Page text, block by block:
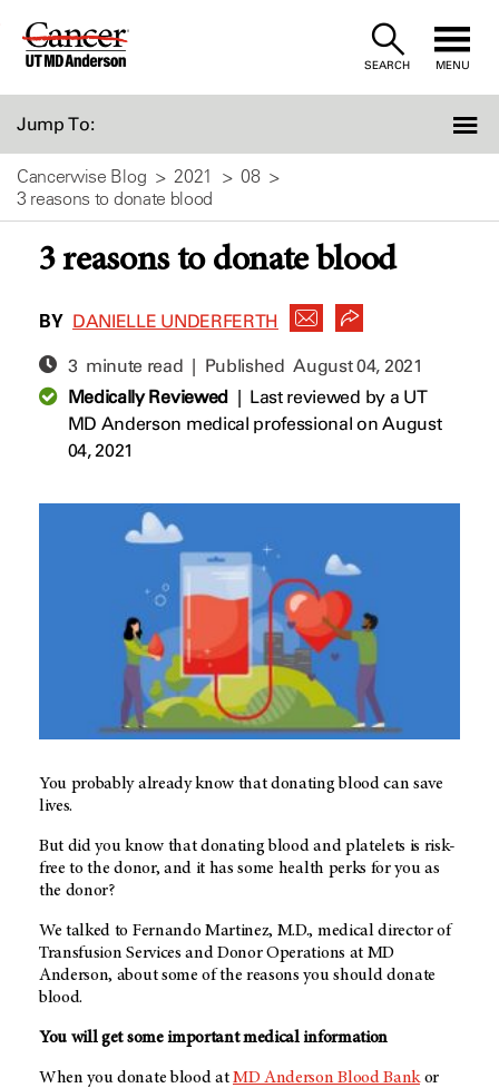
Skip
SEARCH MENU
Jump To:
Cancerwise Blog 2021
08
3 reasons to donate blood
3 reasons to donate blood
BY DANIELLE UNDERFERTH
3 minute read | PublishedAugust 04, 2021
Medically Reviewed| Last reviewed by a UT
MD Anderson medical professional on August
04, 2021
You probably already know that donating blood can save
lives.
But did you know that donating blood and platelets is risk-
free to the donor, and it has some health perks for you as
the donor?
We talked to Fernando Martinez, M.D., medical director of
Transfusion Services and Donor Operations at MD
Anderson, about some of the reasons you should donate
blood.
You will get some important medical information
When you donate blood atMD Anderson Blood Bankor